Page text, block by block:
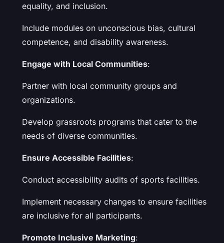
equality, and inclusion.
Include modules on unconscious bias, cultural
competence, and disability awareness.
Engage with Local Communities:
Partner with local community groups and
organizations.
Develop grassroots programs that cater to the
needs of diverse communities.
Ensure Accessible Facilities:
Conduct accessibility audits of sports facilities.
Implement necessary changes to ensure facilities
are inclusive for all participants.
Promote Inclusive Marketing: